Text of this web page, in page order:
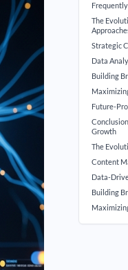
The
Strategic
Data
Building
Future-
Growth
The
Content
Data-
Building